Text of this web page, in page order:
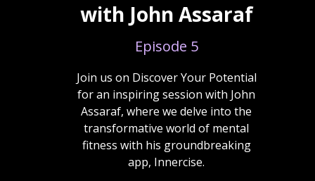
with John Assaraf
Episode 5
Join us on Discover Your Potential
for an inspiring session with John
Assaraf, where we delve into the
transformative world of mental
fitness with his groundbreaking
app, Innercise.